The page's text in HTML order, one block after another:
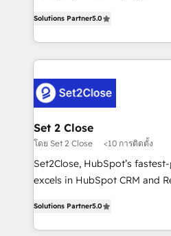
Operating across the UK,
Canada, we’ve delivered
HubSpot projects for mid-
combine HubSpot, data, and
go-to-market systems that
and technology for
growth. Our expertise spans
architecture, AI enablement,
delivered through our
Partner and ISO 27001:2022
we blend strategy, creativity,
Solutions Partner5.0
Set 2 Close
โดย Set 2 Close <10 การติดตั้ง
Set2Close, HubSpot’s
excels in HubSpot CRM and
As a top HubSpot Elite
custom HubSpot CRM
Solutions Partner5.0